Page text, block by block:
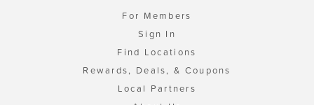
For Members
Sign In
Find Locations
Rewards, Deals, & Coupons
Local Partners